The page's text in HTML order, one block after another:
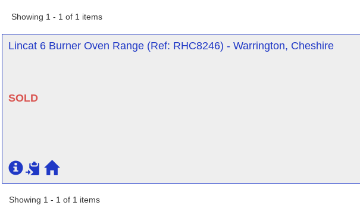
Showing 1 - 1 of 1 items
Lincat 6 Burner Oven Range (Ref: RHC8246) - Warrington, Cheshire
SOLD
Showing 1 - 1 of 1 items